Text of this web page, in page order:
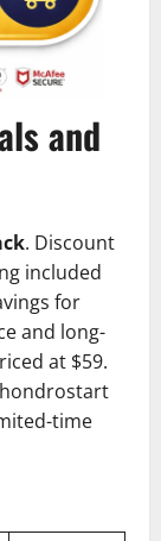
and
. Discount
included
for
and long-
at $59.
time